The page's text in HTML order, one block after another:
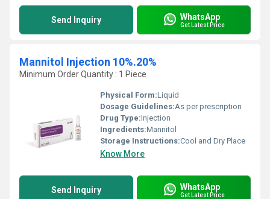
Send Inquiry WhatsApp
Get Latest Price
Mannitol Injection 10%.20%
Minimum Order Quantity : 1 Piece
Physical Form:Liquid
Dosage Guidelines:As per prescription
Drug Type:Injection
Ingredients:Mannitol
Storage Instructions:Cool and Dry Place
Know More
Send Inquiry WhatsApp
Get Latest Price